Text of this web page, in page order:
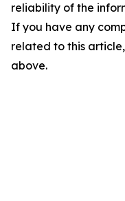
reliability of the
If you have any
related to this
above.